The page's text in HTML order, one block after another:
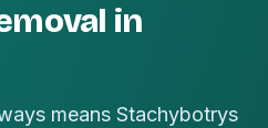
in
means Stachybotrys